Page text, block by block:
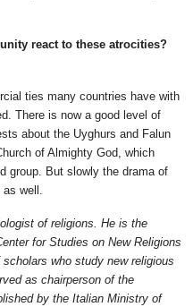
react to these atrocities?
ties many countries have with
There is now a good level of
about the Uyghurs and Falun
of Almighty God, which
group. But slowly the drama of
well.
of religions. He is the
for Studies on New Religions
who study new religious
as chairperson of the
by the Italian Ministry of